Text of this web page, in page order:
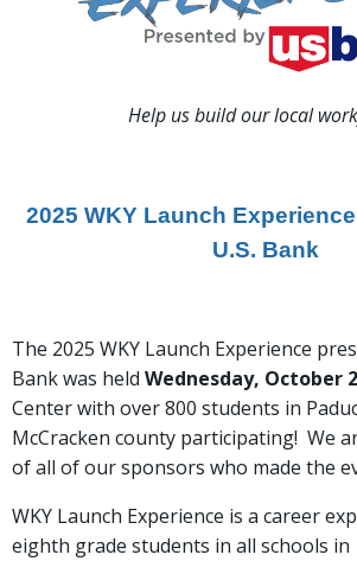
Help us build our local
2025 WKY Launch
U.S. Bank
The 2025 WKY Launch Experience
Bank was held Wednesday, October
Center with over 800 students in
McCracken county participating! We
of all of oursponsors who made the
WKY Launch Experience is a career
eighth grade students in all schools in